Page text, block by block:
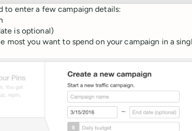
to enter a few campaign details:
is optional)
most you want to spend on your campaign in a